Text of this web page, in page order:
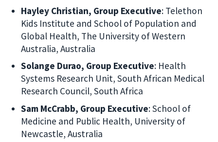
Hayley Christian, Group Executive: Telethon
Kids Institute and School of Population and
Global Health, The University of Western
Australia, Australia
Solange Durao, Group Executive: Health
Systems Research Unit, South African Medical
Research Council, South Africa
Sam McCrabb, Group Executive: School of
Medicine and Public Health, University of
Newcastle, Australia